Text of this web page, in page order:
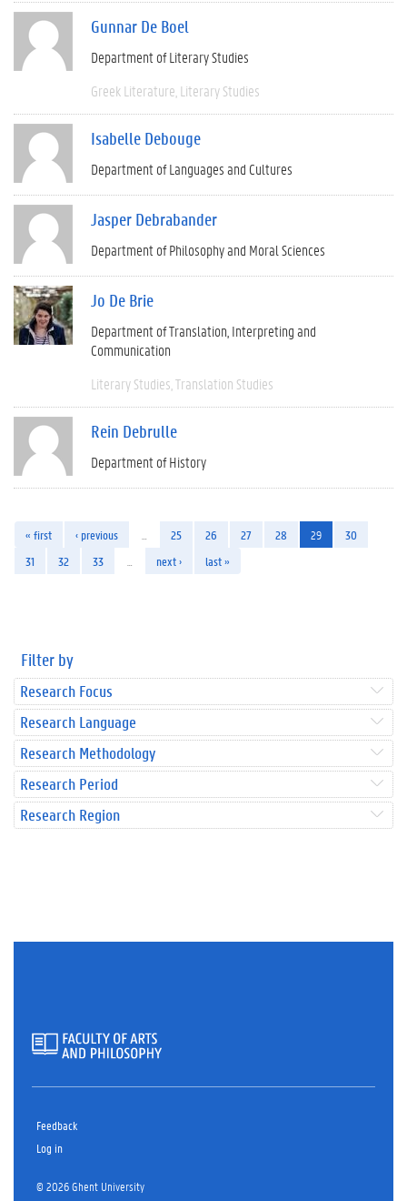
Gunnar De Boel
Department of Literary Studies
Greek Literature Literary Studies
Isabelle Debouge
Department of Languages and Cultures
Jasper Debrabander
Department of Philosophy and Moral Sciences
Jo De Brie
Department of Translation, Interpreting and
Communication
Literary Studies Translation Studies
Rein Debrulle
Department of History
« first ‹ previous 25 26 27 28 29
30
31
32 33 next › last »
Filter by
Research Focus
Research Language
Research Methodology
Research Period
Research Region
Feedback
Log in
© 2026 Ghent University